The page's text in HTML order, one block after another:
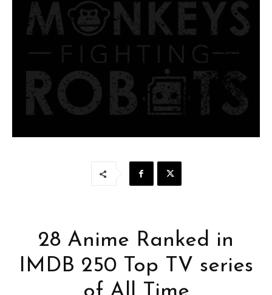
28 Anime Ranked in
IMDB 250 Top TV series